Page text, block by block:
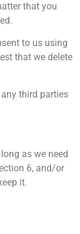
that you
to us using
that we delete
third parties
as we need
6, and/or
it.